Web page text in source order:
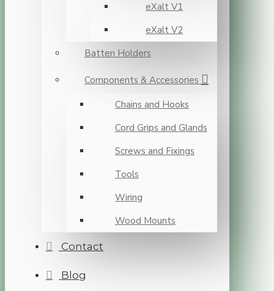
eXalt V1
eXalt V2
Batten Holders
Components & Accessories
Chains and Hooks
Cord Grips and Glands
Screws and Fixings
Tools
Wiring
Wood Mounts
Contact
Blog